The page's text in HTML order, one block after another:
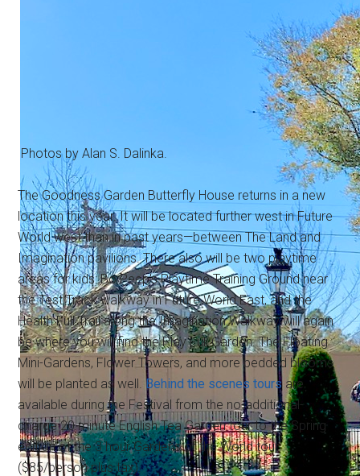
Photos by Alan S. Dalinka.
The Goodness Garden Butterfly House returns in a new
location this year. It will be located further west in Future
World west than in past years—between The Land and
Imagination pavilions. There also will be two playtime
areas for kids: Bo Peep's Playtime Training Ground near
the Test Track walkway in Future World East, and the
Health Full Trail along the Imagination Walkway will again
be where you will find the Play Full Garden. The Floating
Mini-Gardens, Flower Towers, and more bedded blooms
will be planted as well.Behind the scenes tours are
available during the Festival from the no-additional-
charge 20 minute English Tea Garden tour to the Spring
edition of the 3 hour Gardens of the World tour
($85/person plus tax).